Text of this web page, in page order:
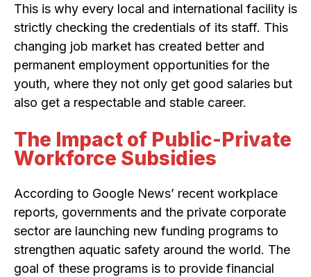
This is why every local and international facility is
strictly checking the credentials of its staff. This
changing job market has created better and
permanent employment opportunities for the
youth, where they not only get good salaries but
also get a respectable and stable career.
The Impact of Public-Private
Workforce Subsidies
According to Google News’ recent workplace
reports, governments and the private corporate
sector are launching new funding programs to
strengthen aquatic safety around the world. The
goal of these programs is to provide financial